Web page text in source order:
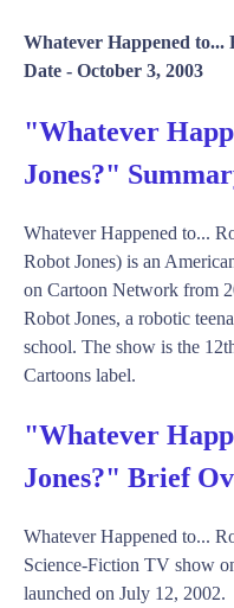
Whatever Happened to...
Date - October 3, 2003
"Whatever
Jones?"
Whatever Happened to...
Robot Jones) is an
on Cartoon Network from
Robot Jones, a robotic
school. The show is the
Cartoons label.
"Whatever
Jones?" Brief
Whatever Happened to...
Science-Fiction TV show
launched on July 12, 2002.